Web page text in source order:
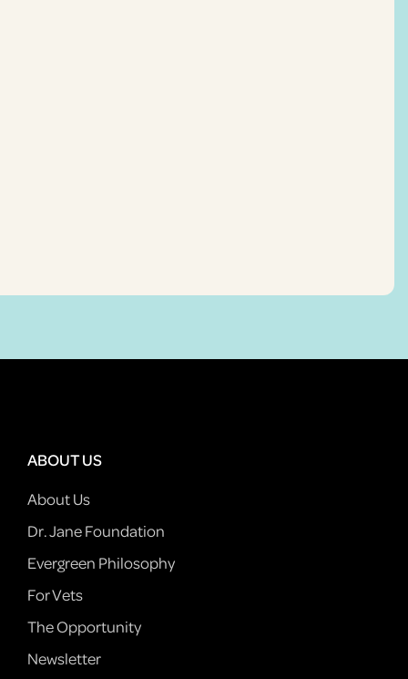
ABOUT US
About Us
Dr. Jane Foundation
Evergreen Philosophy
For Vets
The Opportunity
Newsletter